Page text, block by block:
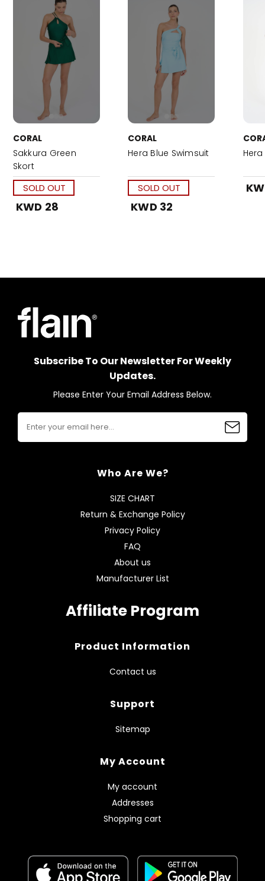
CORAL
Sakkura Green
Skort
SOLD OUT
KWD 28
CORAL
Hera Blue Swimsuit
SOLD OUT
KWD 32
Subscribe To Our Newsletter For Weekly
Updates.
Please Enter Your Email Address Below.
Who Are We?
SIZE CHART
Return & Exchange Policy
Privacy Policy
FAQ
About us
Manufacturer List
Affiliate Program
Product Information
Contact us
Support
Sitemap
My Account
My account
Addresses
Shopping cart